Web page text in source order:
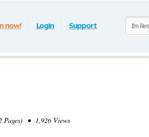
now! Login Support
Pages) • 1,926 Views